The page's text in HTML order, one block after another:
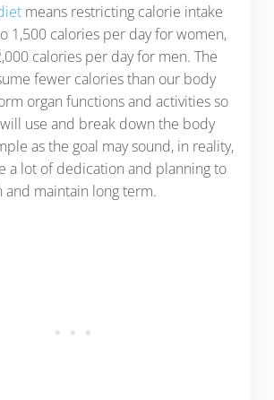
means restricting calorie intake
1,500 calories per day for women,
calories per day for men. The
fewer calories than our body
organ functions and activities so
use and break down the body
as the goal may sound, in reality,
a lot of dedication and planning to
maintain long term.